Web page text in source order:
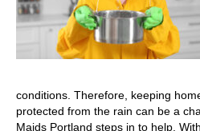
conditions. Therefore, keeping
protected from the rain can be a
Maids Portland steps in to help.